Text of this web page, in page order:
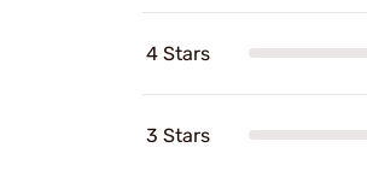
4 Stars
3 Stars